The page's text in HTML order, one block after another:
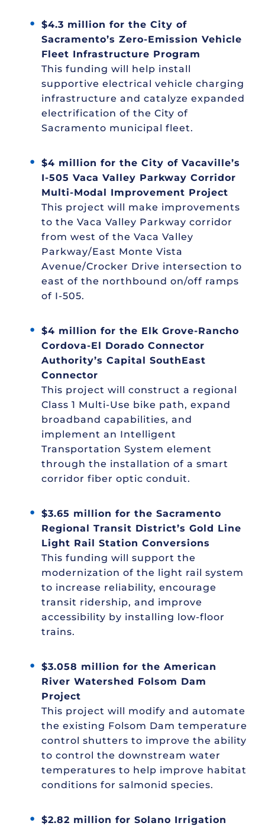
$4.3 million for the City of
Sacramento’s Zero-Emission Vehicle
Fleet Infrastructure Program
This funding will help install
supportive electrical vehicle charging
infrastructure and catalyze expanded
electrification of the City of
Sacramento municipal fleet.
$4 million for the City of Vacaville’s
I-505 Vaca Valley Parkway Corridor
Multi-Modal Improvement Project
This project will make improvements
to the Vaca Valley Parkway corridor
from west of the Vaca Valley
Parkway/East Monte Vista
Avenue/Crocker Drive intersection to
east of the northbound on/off ramps
of I-505.
$4 million for the Elk Grove-Rancho
Cordova-El Dorado Connector
Authority’s Capital SouthEast
Connector
This project will construct a regional
Class 1 Multi-Use bike path, expand
broadband capabilities, and
implement an Intelligent
Transportation System element
through the installation of a smart
corridor fiber optic conduit.
$3.65 million for the Sacramento
Regional Transit District’s Gold Line
Light Rail Station Conversions
This funding will support the
modernization of the light rail system
to increase reliability, encourage
transit ridership, and improve
accessibility by installing low-floor
trains.
$3.058 million for the American
River Watershed Folsom Dam
Project
This project will modify and automate
the existing Folsom Dam temperature
control shutters to improve the ability
to control the downstream water
temperatures to help improve habitat
conditions for salmonid species.
$2.82 million for Solano Irrigation